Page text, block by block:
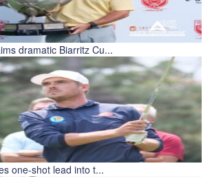
dramatic Biarritz Cu...
one-shot lead into t...